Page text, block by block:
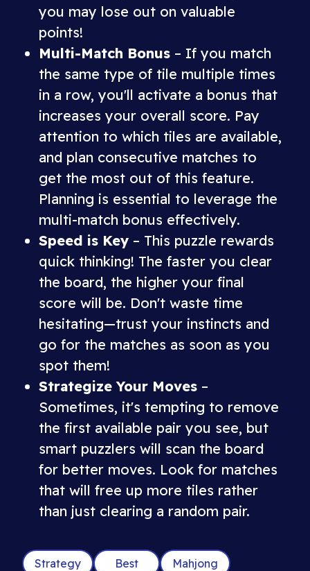
you may lose out on valuable
points!
Multi-Match Bonus – If you match
the same type of tile multiple times
in a row, you'll activate a bonus that
increases your overall score. Pay
attention to which tiles are available,
and plan consecutive matches to
get the most out of this feature.
Planning is essential to leverage the
multi-match bonus effectively.
Speed is Key – This puzzle rewards
quick thinking! The faster you clear
the board, the higher your final
score will be. Don't waste time
hesitating—trust your instincts and
go for the matches as soon as you
spot them!
Strategize Your Moves –
Sometimes, it's tempting to remove
the first available pair you see, but
smart puzzlers will scan the board
for better moves. Look for matches
that will free up more tiles rather
than just clearing a random pair.
Strategy Best
Mahjong